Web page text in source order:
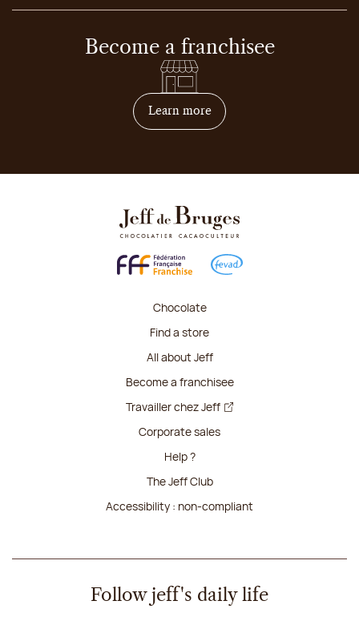
Become a franchisee
Learn moreon how to become
Chocolate
Find a store
All about Jeff
Become a franchisee
Travailler chez Jeff
Corporate sales
Help ?
The Jeff Club
Accessibility : non-compliant
Follow jeff's daily life